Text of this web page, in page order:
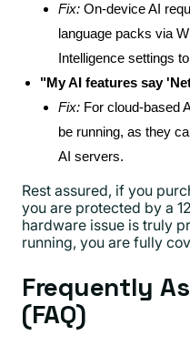
Fix: On-device AI
language packs via
Intelligence settings
"My AI features say
Fix: For cloud-based
be running, as they
AI servers.
Rest assured, if you
you are protected by a
hardware issue is truly
running, you are fully
Frequently
(FAQ)